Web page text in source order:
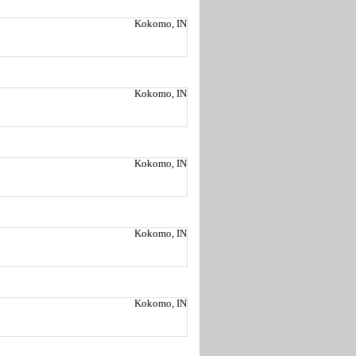
Kokomo, IN
Kokomo, IN
Kokomo, IN
Kokomo, IN
Kokomo, IN